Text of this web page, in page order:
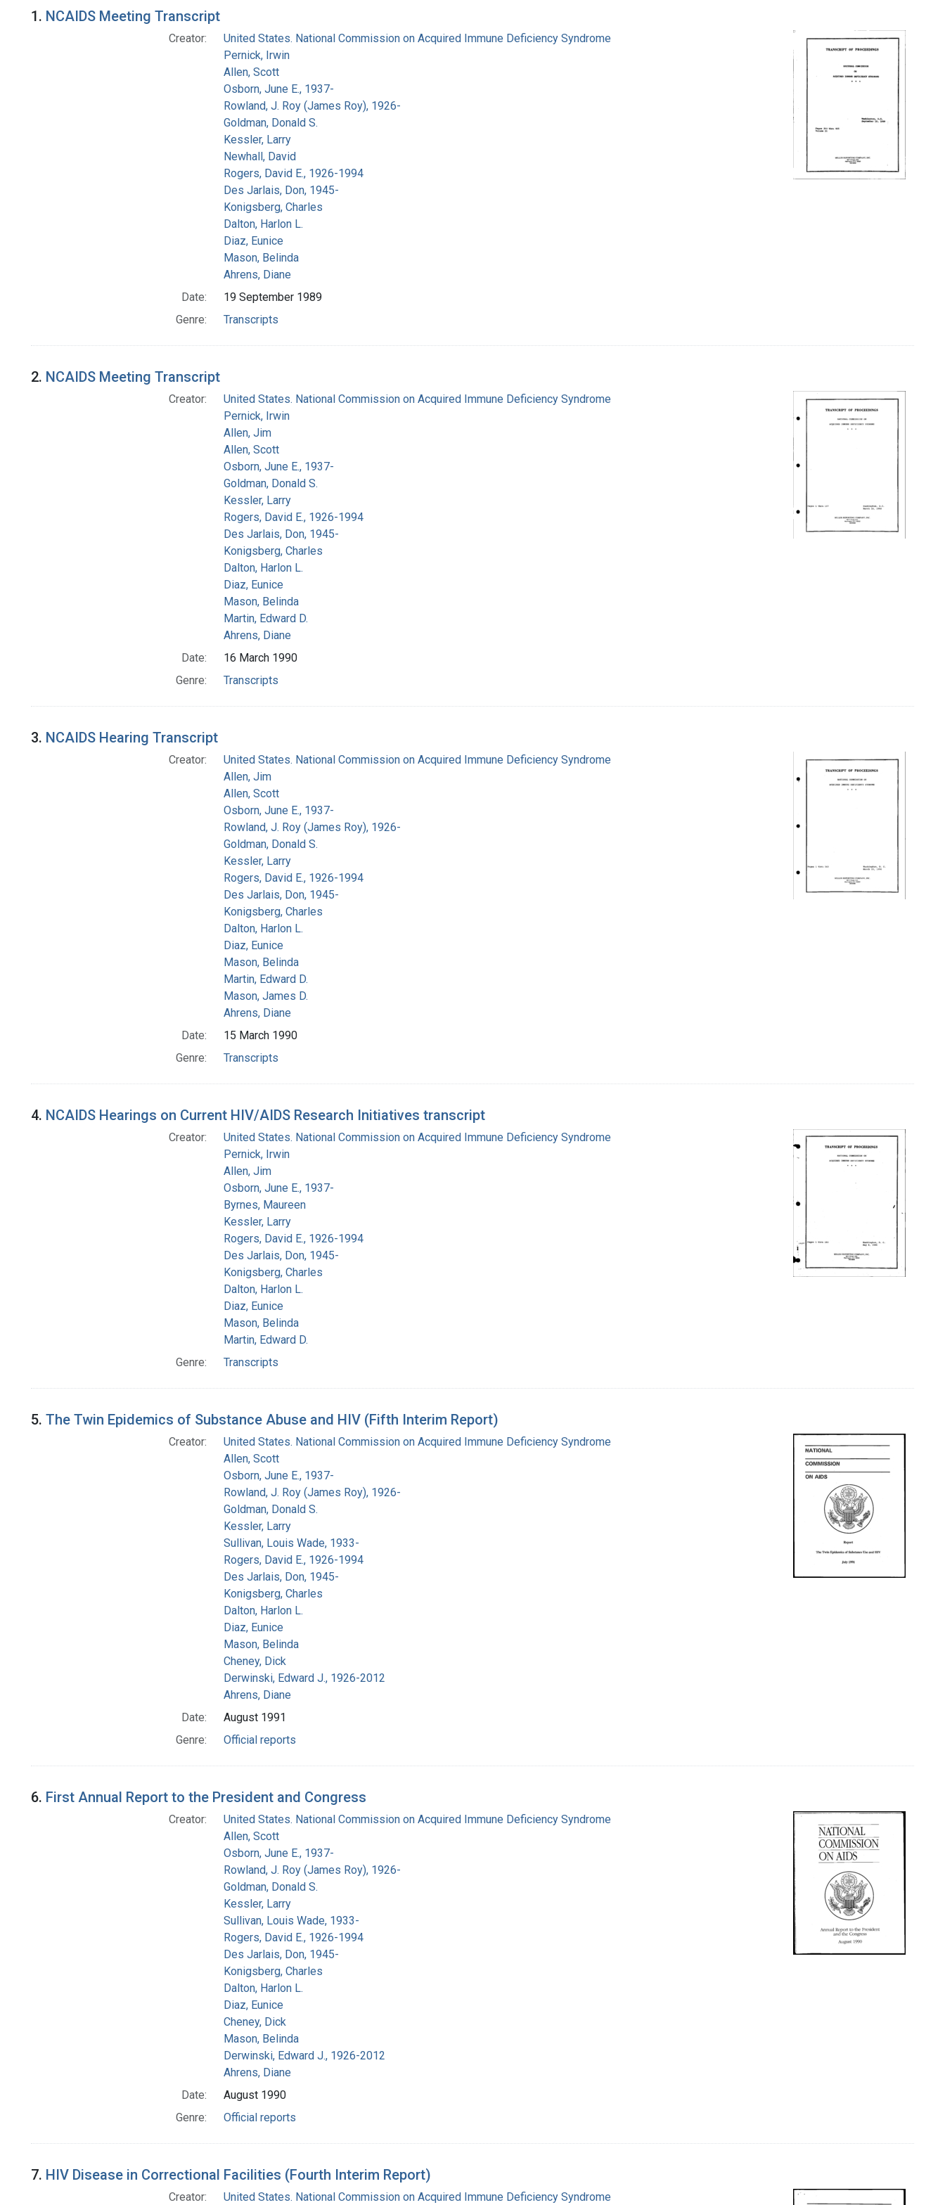
Search Results
1. NCAIDS Meeting Transcript
Creator:
United States. National Commission on Acquired Immune Deficiency Syndrome
Pernick, Irwin
Allen, Scott
Osborn, June E., 1937-
Rowland, J. Roy (James Roy), 1926-
Goldman, Donald S.
Kessler, Larry
Newhall, David
Rogers, David E., 1926-1994
Des Jarlais, Don, 1945-
Konigsberg, Charles
Dalton, Harlon L.
Diaz, Eunice
Mason, Belinda
Ahrens, Diane
Date:
19 September 1989
Genre:
Transcripts
2. NCAIDS Meeting Transcript
Creator:
United States. National Commission on Acquired Immune Deficiency Syndrome
Pernick, Irwin
Allen, Jim
Allen, Scott
Osborn, June E., 1937-
Goldman, Donald S.
Kessler, Larry
Rogers, David E., 1926-1994
Des Jarlais, Don, 1945-
Konigsberg, Charles
Dalton, Harlon L.
Diaz, Eunice
Mason, Belinda
Martin, Edward D.
Ahrens, Diane
Date:
16 March 1990
Genre:
Transcripts
3. NCAIDS Hearing Transcript
Creator:
United States. National Commission on Acquired Immune Deficiency Syndrome
Allen, Jim
Allen, Scott
Osborn, June E., 1937-
Rowland, J. Roy (James Roy), 1926-
Goldman, Donald S.
Kessler, Larry
Rogers, David E., 1926-1994
Des Jarlais, Don, 1945-
Konigsberg, Charles
Dalton, Harlon L.
Diaz, Eunice
Mason, Belinda
Martin, Edward D.
Mason, James D.
Ahrens, Diane
Date:
15 March 1990
Genre:
Transcripts
4. NCAIDS Hearings on Current HIV/AIDS Research Initiatives transcript
Creator:
United States. National Commission on Acquired Immune Deficiency Syndrome
Pernick, Irwin
Allen, Jim
Osborn, June E., 1937-
Byrnes, Maureen
Kessler, Larry
Rogers, David E., 1926-1994
Des Jarlais, Don, 1945-
Konigsberg, Charles
Dalton, Harlon L.
Diaz, Eunice
Mason, Belinda
Martin, Edward D.
Genre:
Transcripts
5. The Twin Epidemics of Substance Abuse and HIV (Fifth Interim Report)
Creator:
United States. National Commission on Acquired Immune Deficiency Syndrome
Allen, Scott
Osborn, June E., 1937-
Rowland, J. Roy (James Roy), 1926-
Goldman, Donald S.
Kessler, Larry
Sullivan, Louis Wade, 1933-
Rogers, David E., 1926-1994
Des Jarlais, Don, 1945-
Konigsberg, Charles
Dalton, Harlon L.
Diaz, Eunice
Mason, Belinda
Cheney, Dick
Derwinski, Edward J., 1926-2012
Ahrens, Diane
Date:
August 1991
Genre:
Official reports
6. First Annual Report to the President and Congress
Creator:
United States. National Commission on Acquired Immune Deficiency Syndrome
Allen, Scott
Osborn, June E., 1937-
Rowland, J. Roy (James Roy), 1926-
Goldman, Donald S.
Kessler, Larry
Sullivan, Louis Wade, 1933-
Rogers, David E., 1926-1994
Des Jarlais, Don, 1945-
Konigsberg, Charles
Dalton, Harlon L.
Diaz, Eunice
Cheney, Dick
Mason, Belinda
Derwinski, Edward J., 1926-2012
Ahrens, Diane
Date:
August 1990
Genre:
Official reports
7. HIV Disease in Correctional Facilities (Fourth Interim Report)
Creator: United States. National Commission on Acquired Immune Deficiency Syndrome